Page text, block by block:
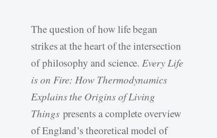
The question of how life began
strikes at the heart of the intersection
of philosophy and science.Every Life
is on Fire: How Thermodynamics
Explains the Origins of Living
Things presents a complete overview
of England’s theoretical model of